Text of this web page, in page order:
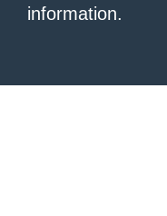
information.